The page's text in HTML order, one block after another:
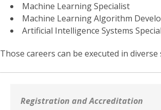
Machine Learning Specialist
Machine Learning Algorithm
Artificial Intelligence Systems
Those careers can be executed in
Registration and Accreditation